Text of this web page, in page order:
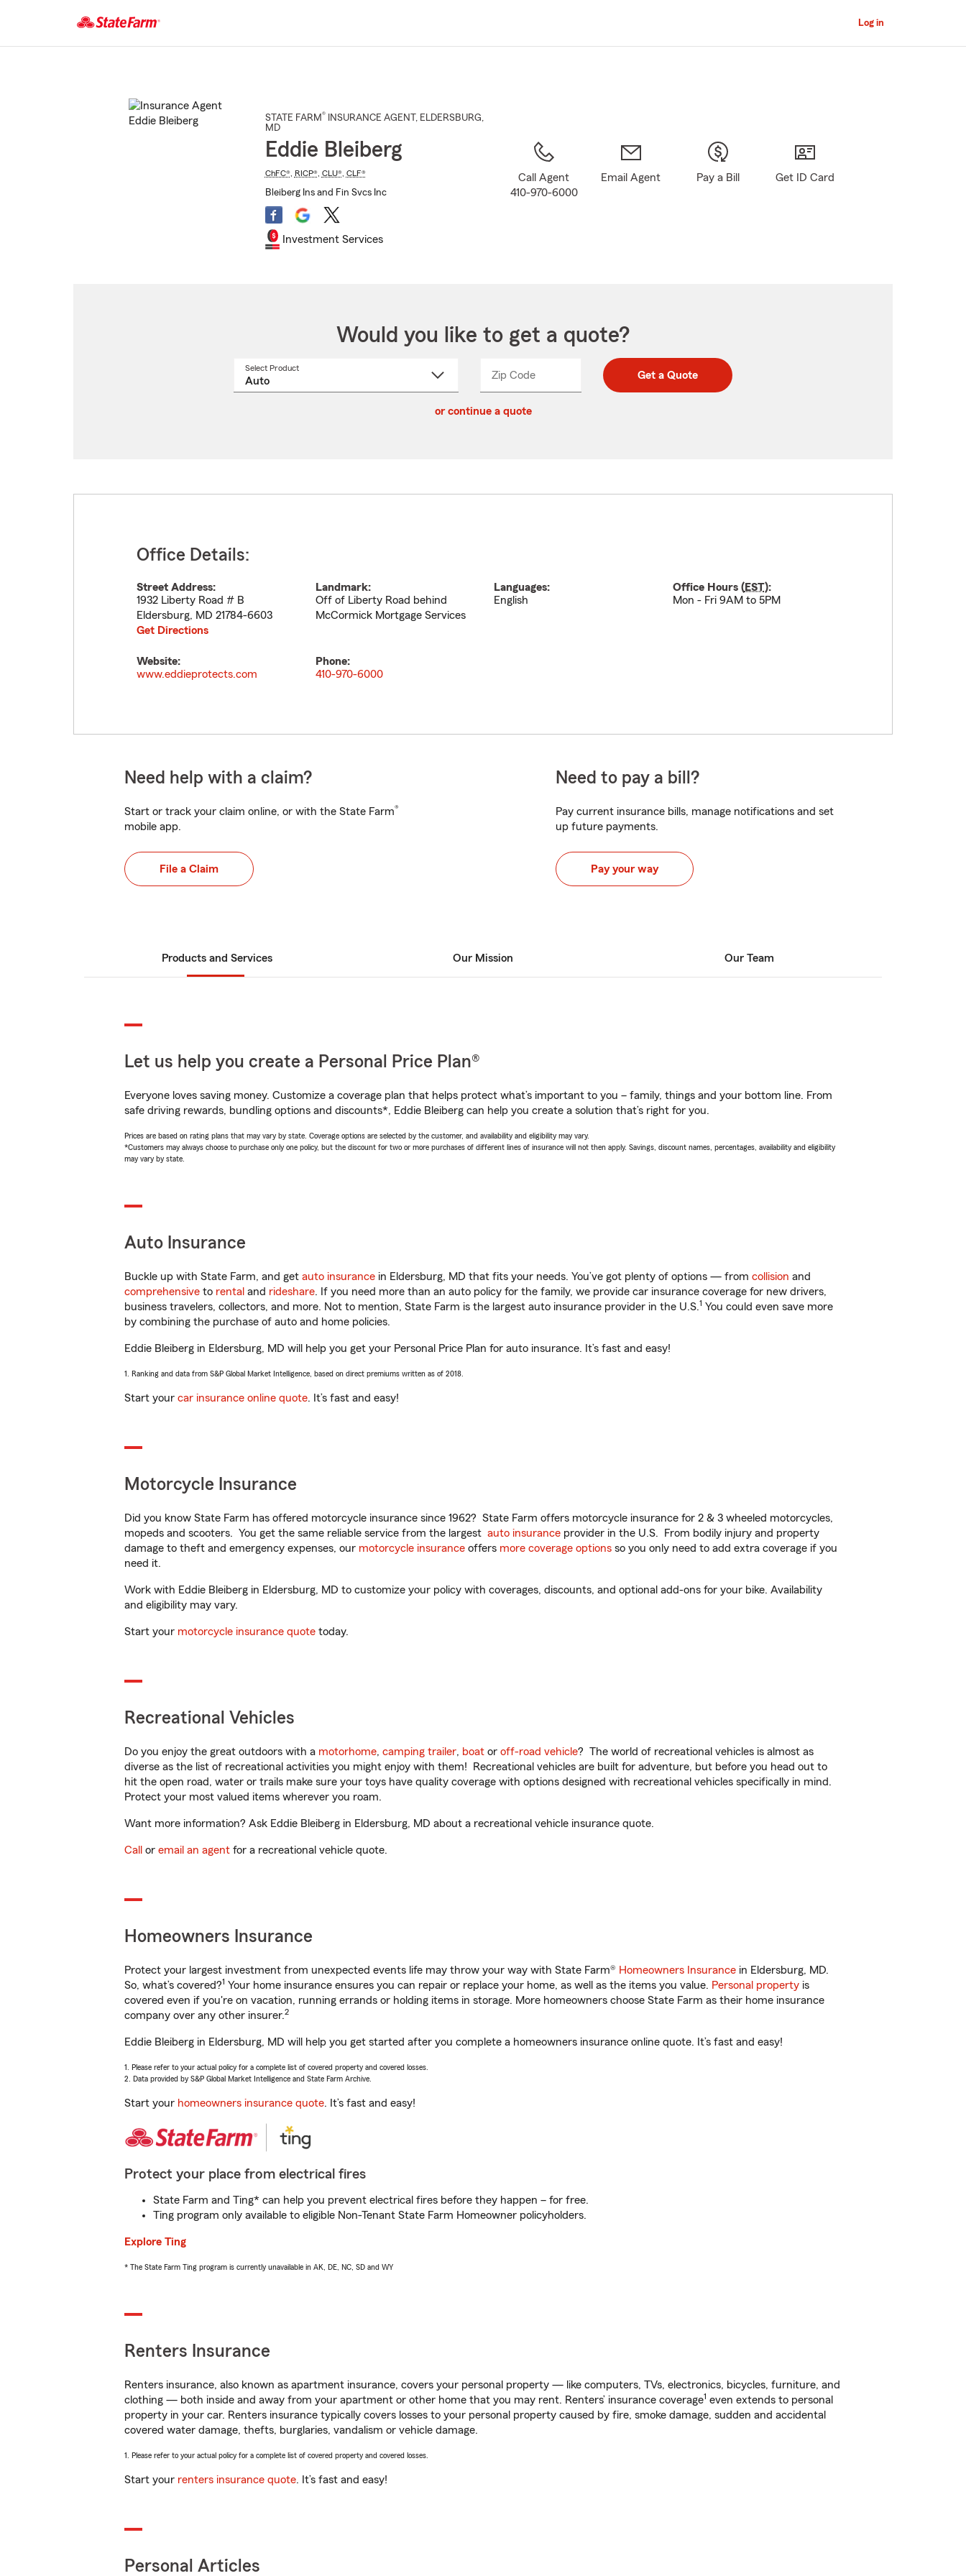
Main
Log in
STATE FARM® INSURANCE AGENT , ELDERSBURG,
MD
Eddie Bleiberg
ChFC®, RICP®, CLU®, CLF®
Bleiberg Ins and Fin Svcs Inc
Investment Services
Call Agent
410-970-6000
Email Agent Pay a Bill Get ID Card
Would you like to get a quote?
Select Product
Zip CodeEnter
Enter
_____ Get a Quote
or continue a quote
Office Details:
Street Address:
1932 Liberty Road # B
Eldersburg, MD 21784-6603
Get Directions
Landmark:
Off of Liberty Road behind
McCormick Mortgage Services
Languages:
English
Office Hours (EST):
Mon - Fri 9AM to 5PM
Website:
www.eddieprotects.com
Phone:
410-970-6000
Need help with a claim?
Start or track your claim online, or with the State Farm®
mobile app.
File a Claim
Need to pay a bill?
Pay current insurance bills, manage notifications and set
up future payments.
Pay your way
Products and Services Our Mission Our Team
Let us help you create a Personal Price Plan®
Everyone loves saving money. Customize a coverage plan that helps protect what’s important to you – family, things and your bottom line. From
safe driving rewards, bundling options and discounts*, Eddie Bleiberg can help you create a solution that’s right for you.
Prices are based on rating plans that may vary by state. Coverage options are selected by the customer, and availability and eligibility may vary.
*Customers may always choose to purchase only one policy, but the discount for two or more purchases of different lines of insurance will not then apply. Savings, discount names, percentages, availability and eligibility
may vary by state.
Auto Insurance
Buckle up with State Farm, and get auto insurance in Eldersburg, MD that fits your needs. You’ve got plenty of options — from collision and
comprehensive to rental and rideshare. If you need more than an auto policy for the family, we provide car insurance coverage for new drivers,
business travelers, collectors, and more. Not to mention, State Farm is the largest auto insurance provider in the U.S.1 You could even save more
by combining the purchase of auto and home policies.
Eddie Bleiberg in Eldersburg, MD will help you get your Personal Price Plan for auto insurance. It’s fast and easy!
1. Ranking and data from S&P Global Market Intelligence, based on direct premiums written as of 2018.
Start your car insurance online quote. It’s fast and easy!
Motorcycle Insurance
Did you know State Farm has offered motorcycle insurance since 1962? State Farm offers motorcycle insurance for 2 & 3 wheeled motorcycles,
mopeds and scooters. You get the same reliable service from the largest auto insurance provider in the U.S. From bodily injury and property
damage to theft and emergency expenses, our motorcycle insurance offers more coverage options so you only need to add extra coverage if you
need it.
Work with Eddie Bleiberg in Eldersburg, MD to customize your policy with coverages, discounts, and optional add-ons for your bike. Availability
and eligibility may vary.
Start your motorcycle insurance quote today.
Recreational Vehicles
Do you enjoy the great outdoors with a motorhome, camping trailer, boat or off-road vehicle? The world of recreational vehicles is almost as
diverse as the list of recreational activities you might enjoy with them! Recreational vehicles are built for adventure, but before you head out to
hit the open road, water or trails make sure your toys have quality coverage with options designed with recreational vehicles specifically in mind.
Protect your most valued items wherever you roam.
Want more information? Ask Eddie Bleiberg in Eldersburg, MD about a recreational vehicle insurance quote.
Call or email an agent for a recreational vehicle quote.
Homeowners Insurance
Protect your largest investment from unexpected events life may throw your way with State Farm® Homeowners Insurance in Eldersburg, MD.
So, what’s covered?1 Your home insurance ensures you can repair or replace your home, as well as the items you value. Personal property is
covered even if you're on vacation, running errands or holding items in storage. More homeowners choose State Farm as their home insurance
company over any other insurer.2
Eddie Bleiberg in Eldersburg, MD will help you get started after you complete a homeowners insurance online quote. It’s fast and easy!
1. Please refer to your actual policy for a complete list of covered property and covered losses.
2. Data provided by S&P Global Market Intelligence and State Farm Archive.
Start your homeowners insurance quote. It’s fast and easy!
Protect your place from electrical fires
State Farm and Ting* can help you prevent electrical fires before they happen – for free.
Ting program only available to eligible Non-Tenant State Farm Homeowner policyholders.
Explore Ting
* The State Farm Ting program is currently unavailable in AK, DE, NC, SD and WY
Renters Insurance
Renters insurance, also known as apartment insurance, covers your personal property — like computers, TVs, electronics, bicycles, furniture, and
clothing — both inside and away from your apartment or other home that you may rent. Renters’ insurance coverage1 even extends to personal
property in your car. Renters insurance typically covers losses to your personal property caused by fire, smoke damage, sudden and accidental
covered water damage, thefts, burglaries, vandalism or vehicle damage.
1. Please refer to your actual policy for a complete list of covered property and covered losses.
Start your renters insurance quote. It’s fast and easy!
Personal Articles